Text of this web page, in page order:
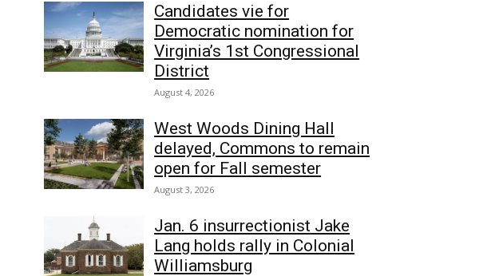
Candidates vie for
Democratic nomination for
Virginia’s 1st Congressional
District
August 4, 2026
West Woods Dining Hall
delayed, Commons to remain
open for Fall semester
August 3, 2026
Jan. 6 insurrectionist Jake
Lang holds rally in Colonial
Williamsburg